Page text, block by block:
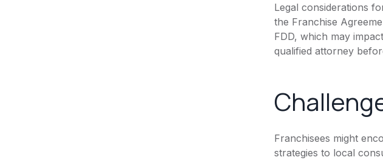
Legal considerations
the Franchise
FDD, which may
qualified attorney
Franchisees might
strategies to local